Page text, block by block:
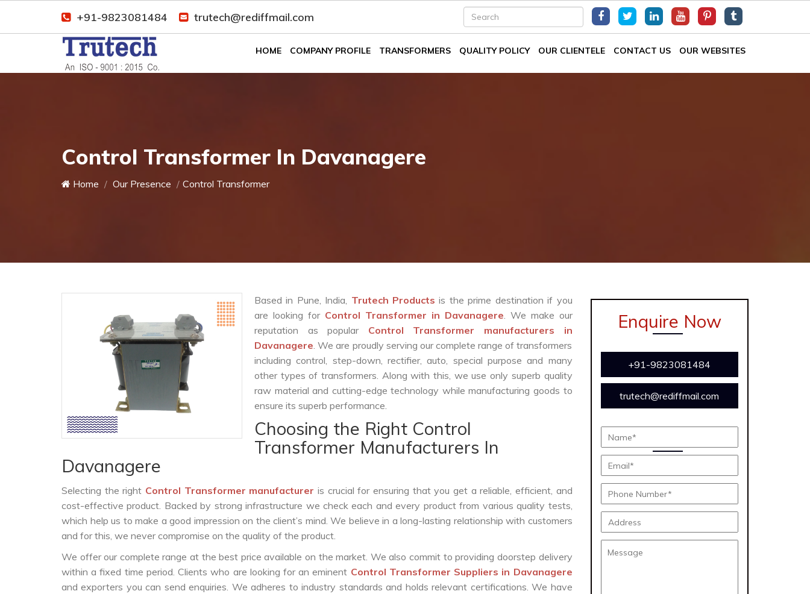
+91-9823081484 trutech@rediffmail.com
HOME COMPANY PROFILE TRANSFORMERS QUALITY POLICY OUR CLIENTELE CONTACT US OUR WEBSITES
Control Transformer In Davanagere
Home Our Presence Control Transformer
Based in Pune, India, Trutech Productsis the prime destination if you
are looking for Control Transformer in Davanagere. We make our
reputation as popular Control Transformer manufacturers in
Davanagere. We are proudly serving our complete range of transformers
including control, step-down, rectifier, auto, special purpose and many
other types of transformers. Along with this, we use only superb quality
raw material and cutting-edge technology while manufacturing goods to
ensure its superb performance.
Choosing the Right Control
Transformer Manufacturers In
Davanagere
Selecting the right Control Transformer manufacturer is crucial for ensuring that you get a reliable, efficient, and
cost-effective product. Backed by strong infrastructure we check each and every product from various quality tests,
which help us to make a good impression on the client’s mind. We believe in a long-lasting relationship with customers
and for this, we never compromise on the quality of the product.
We offer our complete range at the best price available on the market. We also commit to providing doorstep delivery
within a fixed time period. Clients who are looking for an eminent Control Transformer Suppliers in Davanagere
and exporters you can send enquiries. We adheres to industry standards and holds relevant certifications. We have
Enquire Now
+91-9823081484
trutech@rediffmail.com